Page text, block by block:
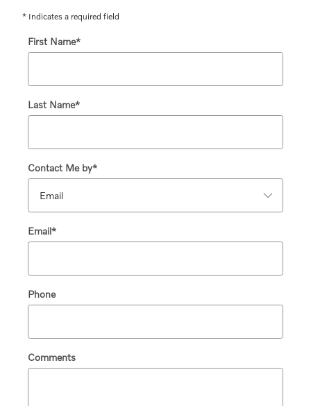
* Indicates a required field
First Name*
Last Name*
Contact Me by*
Email*
Phone
Comments